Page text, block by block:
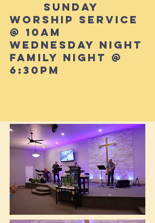
Sunday
Worship Service
@ 10AM
Wednesday Night
Family Night @
6:30PM